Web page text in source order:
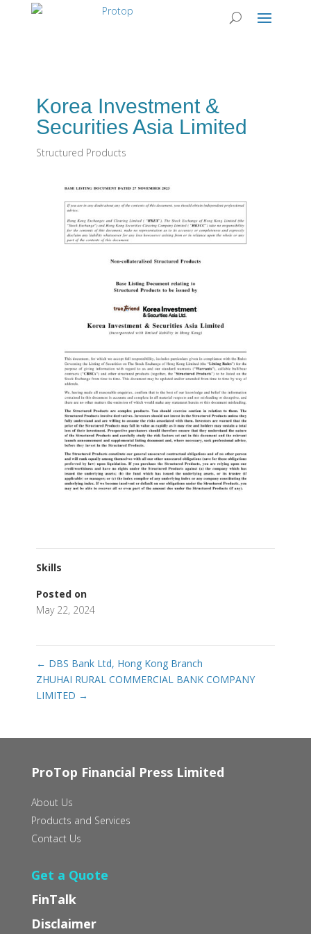
Korea Investment &
Securities Asia Limited
Structured Products
Skills
Posted on
May 22, 2024
← DBS Bank Ltd, Hong Kong Branch
ZHUHAI RURAL COMMERCIAL BANK COMPANY
LIMITED →
ProTop Financial Press Limited
About Us
Products and Services
Contact Us
Get a Quote
FinTalk
Disclaimer